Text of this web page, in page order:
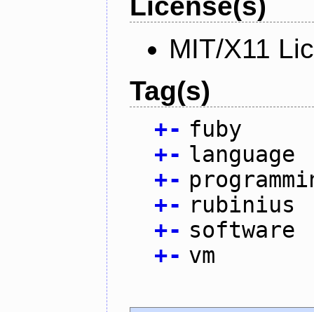
MIT/X11
Tag(s)
+- fuby
+- language
+-
+- rubinius
+- software
+- vm